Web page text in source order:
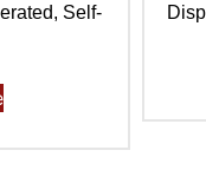
Self-